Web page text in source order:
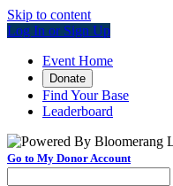
Skip to content
Log In or Sign Up
Event Home
Donate
Find Your Base
Leaderboard
Go to My Donor Account